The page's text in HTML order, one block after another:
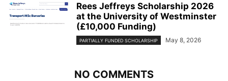
Rees Jeffreys Scholarship 2026
at the University of Westminster
(£10,000 Funding)
PARTIALLY FUNDED SCHOLARSHIP May 8, 2026
NO COMMENTS